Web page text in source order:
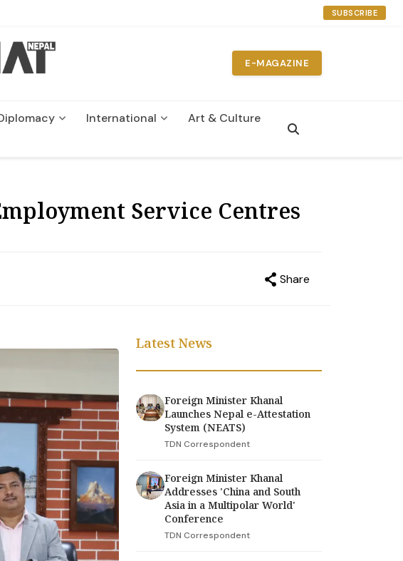
SUBSCRIBE
E-MAGAZINE
International
Art & Culture
Service Centres
Share
Latest News
Foreign Minister Khanal
Launches Nepal e-Attestation
System (NEATS)
TDN Correspondent
Foreign Minister Khanal
Addresses 'China and South
Asia in a Multipolar World'
Conference
TDN Correspondent